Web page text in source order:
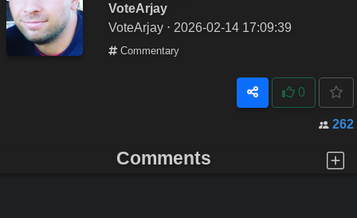
VoteArjay
VoteArjay ⋅ 2026-02-14 17:09:39
Commentary
0
262
Comments